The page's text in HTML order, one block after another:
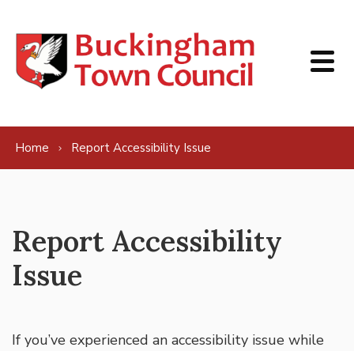
Home Report Accessibility Issue
Report Accessibility
Issue
If you’ve experienced an accessibility issue while